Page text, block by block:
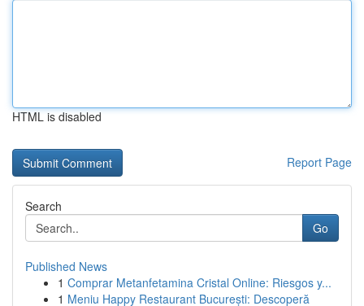
HTML is disabled
Report Page
Search
Go
Published News
1 Comprar Metanfetamina Cristal Online: Riesgos y...
1 Meniu Happy Restaurant București: Descoperă